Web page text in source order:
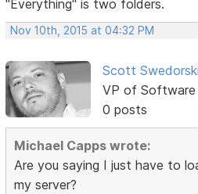
"Everything" is two folders.
Nov 10th, 2015 at 04:32 PM
Scott Swedorski
VP of Software
0 posts
Michael Capps wrote:
Are you saying I just have to
my server?